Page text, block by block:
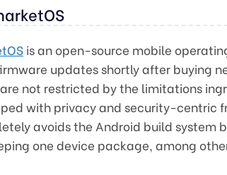
is an open-source mobile
updates shortly after buying
not restricted by the limitations
with privacy and security-centric
avoids the Android build system
one device package, among